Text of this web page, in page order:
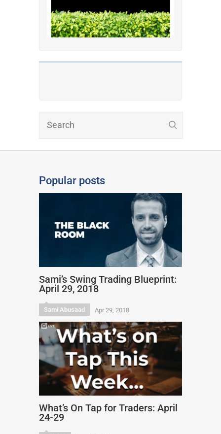
Popular posts
Sami’s Swing Trading Blueprint:
April 29, 2018
Sami Abusaad Apr 29, 2018
What’s On Tap for Traders: April
24-29